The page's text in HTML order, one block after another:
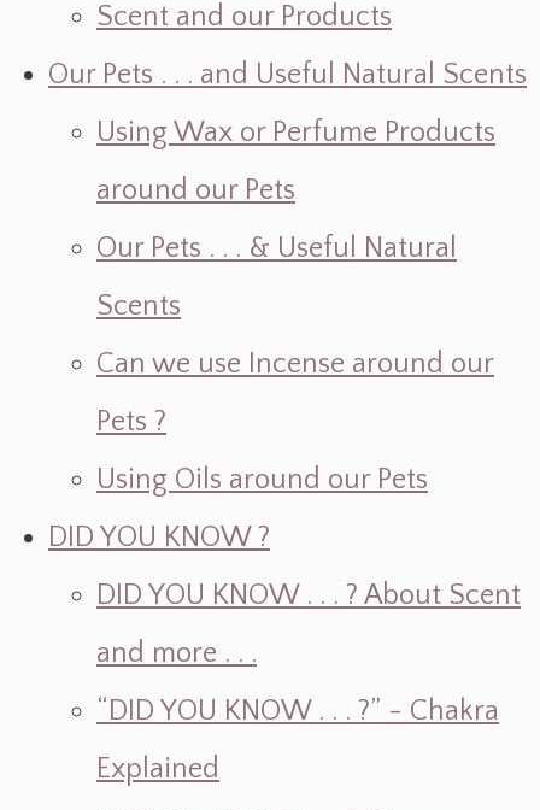
Scent and our Products
Our Pets . . . and Useful Natural Scents
Using Wax or Perfume Products
around our Pets
Our Pets . . . & Useful Natural
Scents
Can we use Incense around our
Pets ?
Using Oils around our Pets
DID YOU KNOW ?
DID YOU KNOW . . . ? About Scent
and more . . .
“DID YOU KNOW . . . ?” - Chakra
Explained